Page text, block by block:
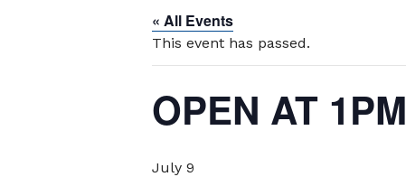
« All Events
This event has passed.
OPEN AT 1PM
July 9